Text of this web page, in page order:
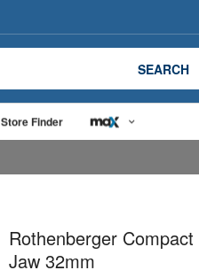
SEARCH
Store Finder
Our
Rothenberger
Jaw 32mm